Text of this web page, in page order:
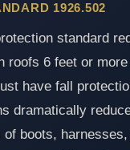
1926.502
standard
roofs 6 feet or
have fall
dramatically
boots,